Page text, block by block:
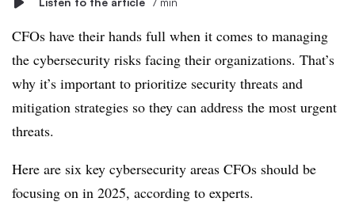
CFOs have their hands full when it comes to managing
the cybersecurity risks facing their organizations. That’s
why it’s important to prioritize security threats and
mitigation strategies so they can address the most urgent
threats.
Here are six key cybersecurity areas CFOs should be
focusing on in 2025, according to experts.